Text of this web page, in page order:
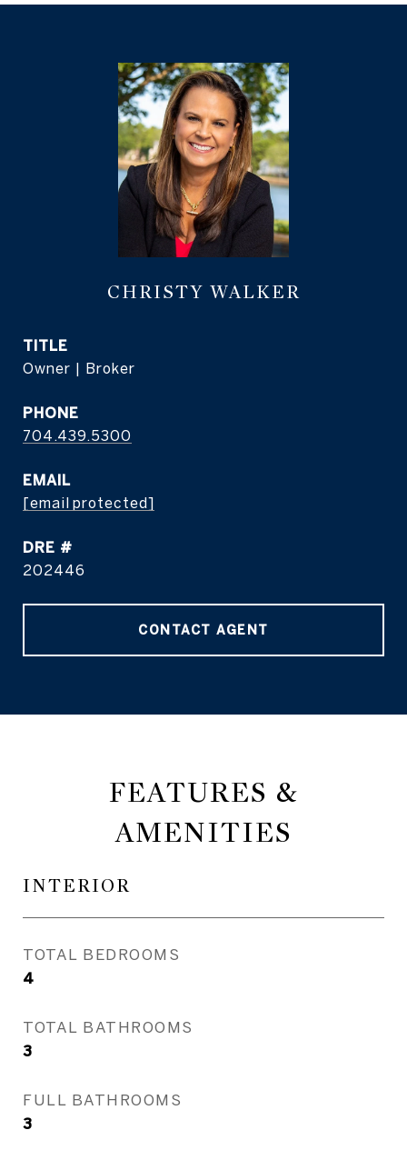
CHRISTY WALKER
TITLE
Owner | Broker
PHONE
704.439.5300
EMAIL
[email protected]
DRE #
202446
CONTACT AGENT
FEATURES &
AMENITIES
INTERIOR
TOTAL BEDROOMS
4
TOTAL BATHROOMS
3
FULL BATHROOMS
3